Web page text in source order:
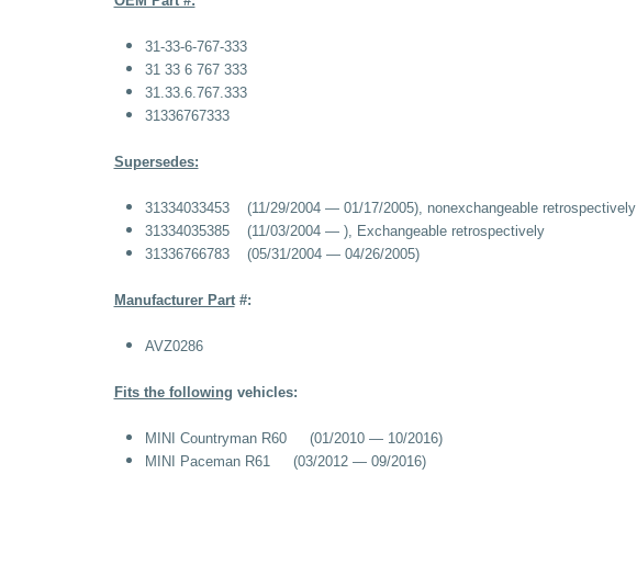
31-33-6-767-333
31 33 6 767 333
31.33.6.767.333
31336767333
Supersedes:
31334033453 (11/29/2004 — 01/17/2005), nonexchangeable retrospectively
31334035385 (11/03/2004 — ), Exchangeable retrospectively
31336766783 (05/31/2004 — 04/26/2005)
Manufacturer Part#:
AVZ0286
Fits the following vehicles:
MINI Countryman R60 (01/2010 — 10/2016)
MINI Paceman R61 (03/2012 — 09/2016)